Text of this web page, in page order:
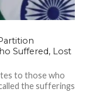
Suffered, Lost
to those who
the sufferings